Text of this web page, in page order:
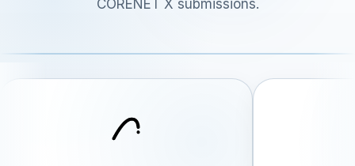
CORENET X submissions.